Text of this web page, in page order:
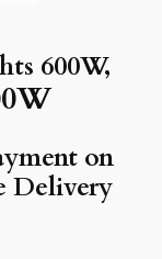
600W,
on
Delivery